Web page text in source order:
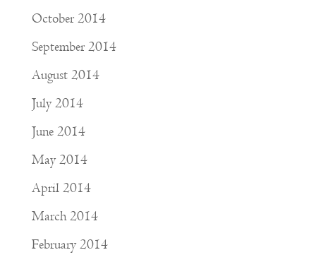
October 2014
September 2014
August 2014
July 2014
June 2014
May 2014
April 2014
March 2014
February 2014